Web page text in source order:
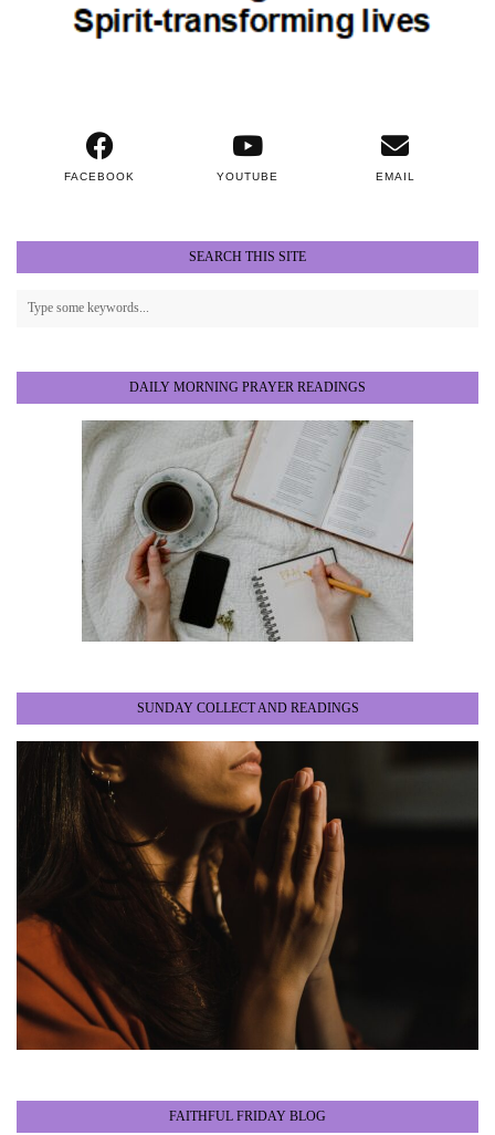
FACEBOOK YOUTUBE EMAIL
SEARCH THIS SITE
DAILY MORNING PRAYER READINGS
SUNDAY COLLECT AND READINGS
FAITHFUL FRIDAY BLOG